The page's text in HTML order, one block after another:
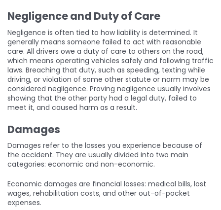
Negligence and Duty of Care
Negligence is often tied to how liability is determined. It
generally means someone failed to act with reasonable
care. All drivers owe a duty of care to others on the road,
which means operating vehicles safely and following traffic
laws. Breaching that duty, such as speeding, texting while
driving, or violation of some other statute or norm may be
considered negligence. Proving negligence usually involves
showing that the other party had a legal duty, failed to
meet it, and caused harm as a result.
Damages
Damages refer to the losses you experience because of
the accident. They are usually divided into two main
categories: economic and non-economic.
Economic damages are financial losses: medical bills, lost
wages, rehabilitation costs, and other out-of-pocket
expenses.